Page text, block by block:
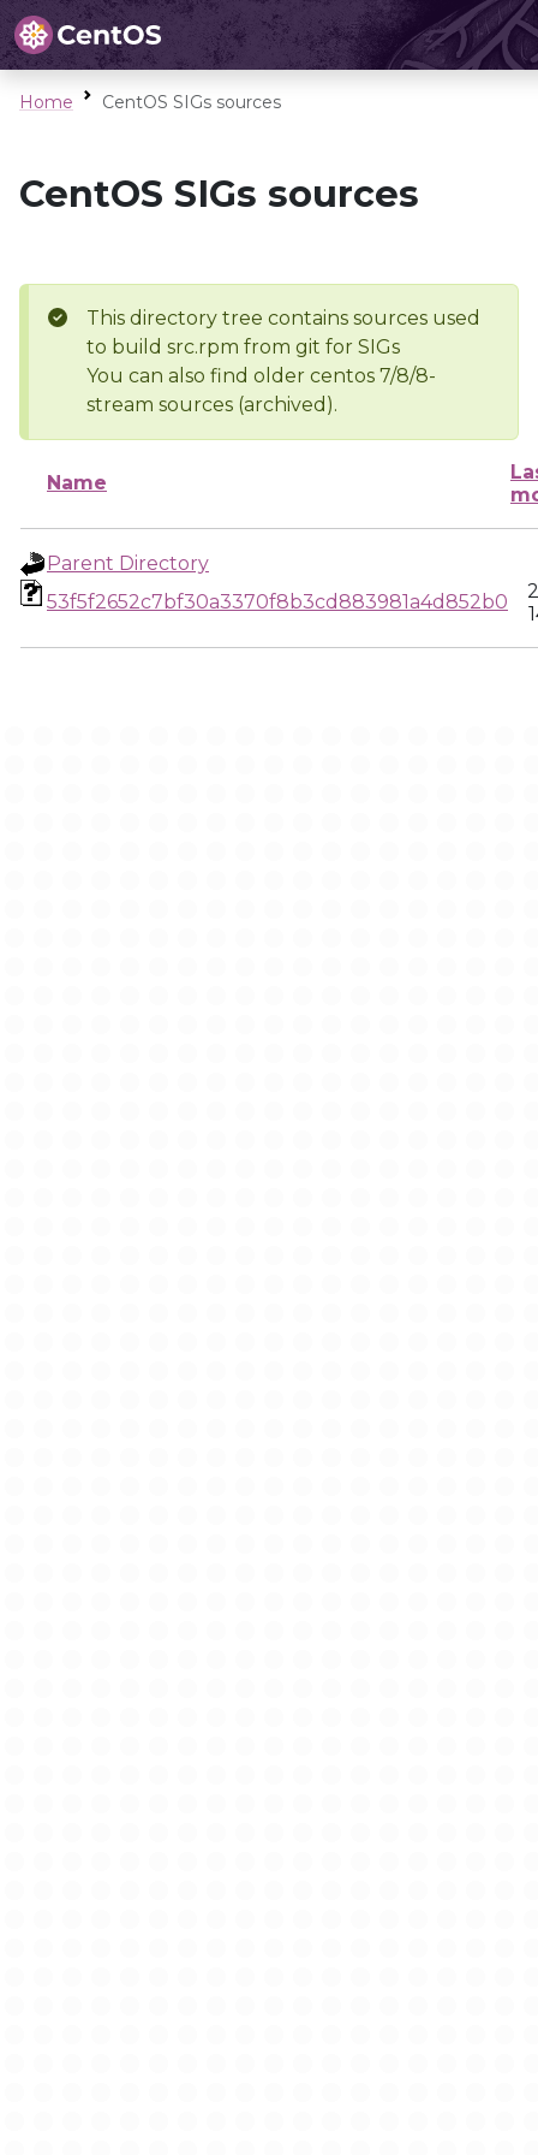
Home CentOS SIGs sources
CentOS SIGs sources
This directory tree contains sources used
to build src.rpm from git for SIGs
You can also find older centos 7/8/8-
stream sources (archived).
Name
Parent Directory
53f5f2652c7bf30a3370f8b3cd883981a4d852b0